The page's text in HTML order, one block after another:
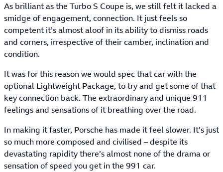
As brilliant as the Turbo S Coupe is, we still felt it lacked a
smidge of engagement, connection. It just feels so
competent it’s almost aloof in its ability to dismiss roads
and corners, irrespective of their camber, inclination and
condition.
It was for this reason we would spec that car with the
optional Lightweight Package, to try and get some of that
key connection back. The extraordinary and unique 911
feelings and sensations of it breathing over the road.
In making it faster, Porsche has made it feel slower. It’s just
so much more composed and civilised – despite its
devastating rapidity there’s almost none of the drama or
sensation of speed you get in the 991 car.